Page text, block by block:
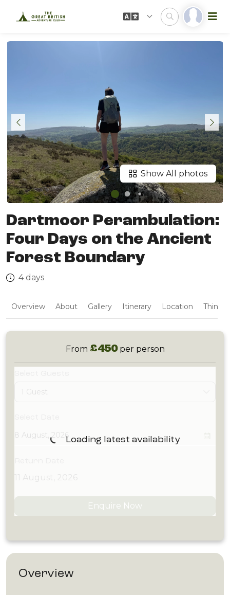
Show All photos
Dartmoor Perambulation:
Four Days on the Ancient
Forest Boundary
4 days
Overview About Gallery Itinerary Location Things
From £450per person
Loading latest availability
1 Guest
Enquire Now
Overview